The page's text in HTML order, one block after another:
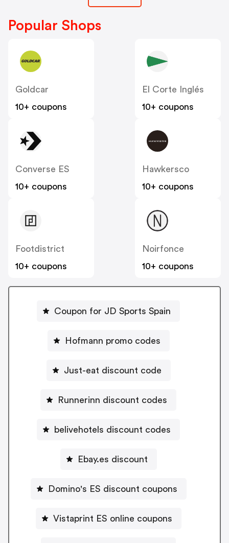
Popular Shops
Goldcar
10+ coupons
El Corte Inglés
10+ coupons
Converse ES
10+ coupons
Hawkersco
10+ coupons
Footdistrict
10+ coupons
Noirfonce
10+ coupons
Coupon for JD Sports Spain
Hofmann promo codes
Just-eat discount code
Runnerinn discount codes
belivehotels discount codes
Ebay.es discount
Domino's ES discount coupons
Vistaprint ES online coupons